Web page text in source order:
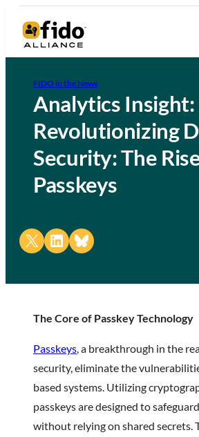
FIDO in the News
Analytics Insight:
Revolutionizing
Security: The
Passkeys
Share on X Share on LinkedIn
Share on Bluesky
The Core of Passkey Technology
Passkeys, a breakthrough in the
security, eliminate the
based systems. Utilizing
passkeys are designed to
without relying on shared secrets.